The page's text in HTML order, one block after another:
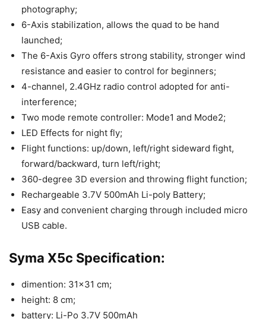
photography;
6-Axis stabilization, allows the quad to be hand
launched;
The 6-Axis Gyro offers strong stability, stronger wind
resistance and easier to control for beginners;
4-channel, 2.4GHz radio control adopted for anti-
interference;
Two mode remote controller: Mode1 and Mode2;
LED Effects for night fly;
Flight functions: up/down, left/right sideward fight,
forward/backward, turn left/right;
360-degree 3D eversion and throwing flight function;
Rechargeable 3.7V 500mAh Li-poly Battery;
Easy and convenient charging through included micro
USB cable.
Syma X5c Specification:
dimention: 31×31 cm;
height: 8 cm;
battery: Li-Po 3.7V 500mAh